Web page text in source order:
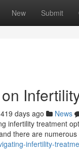
New Submit
419 days ago News
infertility treatment
there are
infertility-